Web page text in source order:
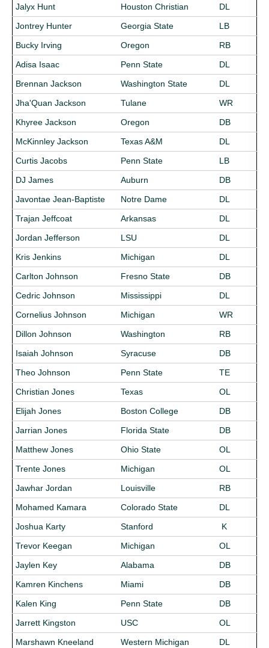
Jalyx Hunt
Houston Christian
DL
Jontrey Hunter
Georgia State
LB
Bucky Irving
Oregon
RB
Adisa Isaac
Penn State
DL
Brennan Jackson
Washington State
DL
Jha'Quan Jackson
Tulane
WR
Khyree Jackson
Oregon
DB
McKinnley Jackson
Texas A&M
DL
Curtis Jacobs
Penn State
LB
DJ James
Auburn
DB
Javontae Jean-Baptiste
Notre Dame
DL
Trajan Jeffcoat
Arkansas
DL
Jordan Jefferson
LSU
DL
Kris Jenkins
Michigan
DL
Carlton Johnson
Fresno State
DB
Cedric Johnson
Mississippi
DL
Cornelius Johnson
Michigan
WR
Dillon Johnson
Washington
RB
Isaiah Johnson
Syracuse
DB
Theo Johnson
Penn State
TE
Christian Jones
Texas
OL
Elijah Jones
Boston College
DB
Jarrian Jones
Florida State
DB
Matthew Jones
Ohio State
OL
Trente Jones
Michigan
OL
Jawhar Jordan
Louisville
RB
Mohamed Kamara
Colorado State
DL
Joshua Karty
Stanford
K
Trevor Keegan
Michigan
OL
Jaylen Key
Alabama
DB
Kamren Kinchens
Miami
DB
Kalen King
Penn State
DB
Jarrett Kingston
USC
OL
Marshawn Kneeland
Western Michigan
DL